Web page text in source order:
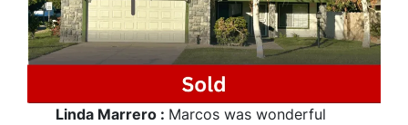
Linda Marrero : Marcos was wonderful